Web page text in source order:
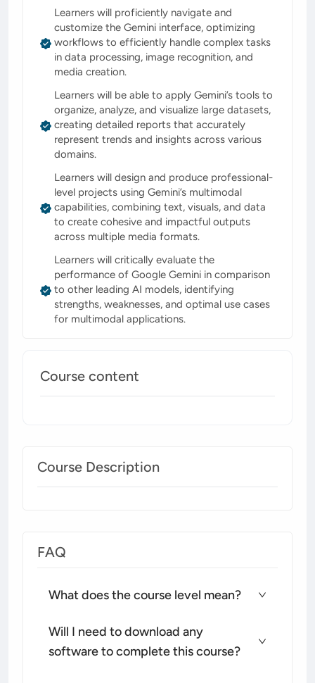
Learners will proficiently navigate and
customize the Gemini interface, optimizing
workflows to efficiently handle complex tasks
in data processing, image recognition, and
media creation.
Learners will be able to apply Gemini’s tools to
organize, analyze, and visualize large datasets,
creating detailed reports that accurately
represent trends and insights across various
domains.
Learners will design and produce professional-
level projects using Gemini’s multimodal
capabilities, combining text, visuals, and data
to create cohesive and impactful outputs
across multiple media formats.
Learners will critically evaluate the
performance of Google Gemini in comparison
to other leading AI models, identifying
strengths, weaknesses, and optimal use cases
for multimodal applications.
Course content
Course Description
FAQ
What does the course level mean?
Will I need to download any
software to complete this course?